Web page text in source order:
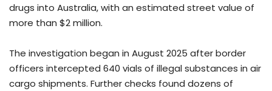
drugs into Australia, with an estimated street value of
more than $2 million.
The investigation began in August 2025 after border
officers intercepted 640 vials of illegal substances in air
cargo shipments. Further checks found dozens of